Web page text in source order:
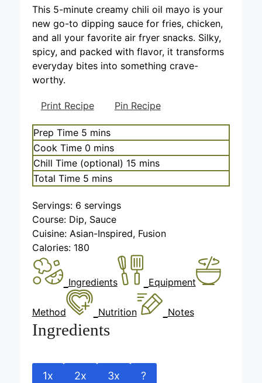
This 5-minute creamy chili oil mayo is your
new go-to dipping sauce for fries, chicken,
and all your favorite air fryer snacks. Silky,
spicy, and packed with flavor, it transforms
everyday bites into something crave-
worthy.
Print Recipe Pin Recipe
Prep Time 5m
i
n
u
t
e
s
mins
Cook Time 0m
i
n
u
t
e
s
mins
Chill Time (optional) 15m
n
e
mins
Total Time 5m
n
u
t
e
mins
Servings: 6 servings
Course: Dip, Sauce
Cuisine: Asian-Inspired, Fusion
Calories: 180
Ingredients Equipment
Method Nutrition Notes
Ingredients
1x 2x 3x ?